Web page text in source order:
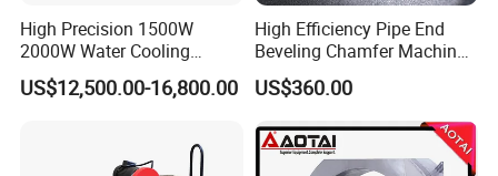
High Precision 1500W
2000W Water Cooling
System for Metal Tube
Processing High-Accuracy
6m CNC 60240 Fiber Laser
Pipe Cutting Machine
US$12,500.00-16,800.00
High Efficiency Pipe End
Beveling Chamfer Machine
Heavy Duty Pipe Beveler
with High Torque Motor
US$360.00